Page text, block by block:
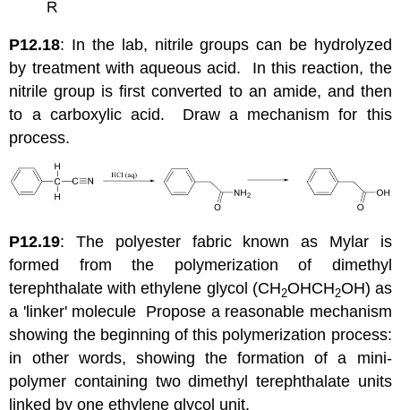
P12.18: In the lab, nitrile groups can be hydrolyzed
by treatment with aqueous acid. In this reaction, the
nitrile group is first converted to an amide, and then
to a carboxylic acid. Draw a mechanism for this
process.
P12.19: The polyester fabric known as Mylar is
formed from the polymerization of dimethyl
terephthalate with ethylene glycol (CH2OHCH2OH) as
a 'linker' molecule Propose a reasonable mechanism
showing the beginning of this polymerization process:
in other words, showing the formation of a mini-
polymer containing two dimethyl terephthalate units
linked by one ethylene glycol unit.